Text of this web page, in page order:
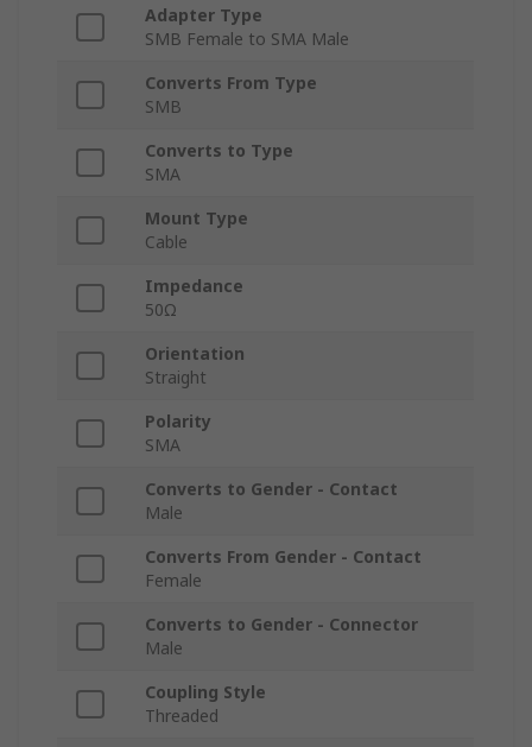
Adapter Type
SMB Female to SMA Male
Converts From Type
SMB
Converts to Type
SMA
Mount Type
Cable
Impedance
50Ω
Orientation
Straight
Polarity
SMA
Converts to Gender - Contact
Male
Converts From Gender - Contact
Female
Converts to Gender - Connector
Male
Coupling Style
Threaded